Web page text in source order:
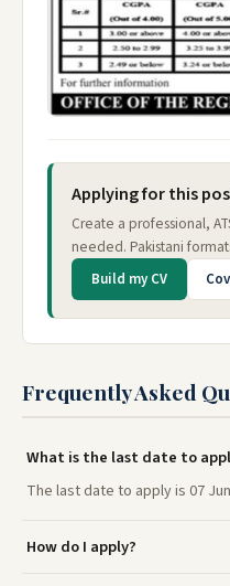
Applying for this
Create a professional,
needed. Pakistani
Build my CV
Frequently Asked
What is the last date to
The last date to apply is 07
How do I apply?